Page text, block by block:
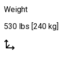
Weight
530 lbs [240 kg]